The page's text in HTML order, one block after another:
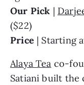
Our Pick |
($22)
Price | Starting
Alaya Tea co-
Satiani built the